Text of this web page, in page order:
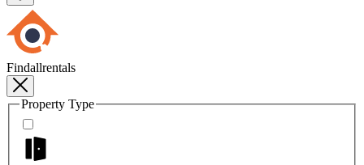
Findallrentals
Property Type